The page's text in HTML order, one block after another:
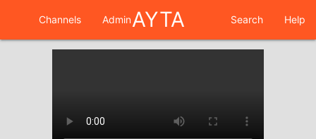
Channels AdminAYTA Search Help